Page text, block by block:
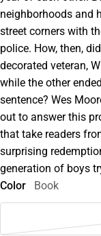
neighborhoods and
street corners with
police. How, then,
decorated veteran,
while the other
sentence? Wes
out to answer this
that take readers
surprising
generation of boys
Color
Book